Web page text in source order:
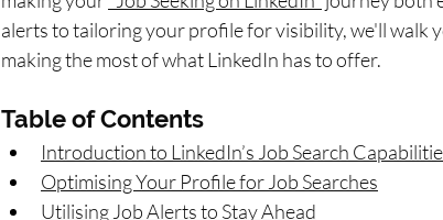
alerts to tailoring your profile for visibility, we'll walk
making the most of what LinkedIn has to offer.
Table of Contents
Introduction to LinkedIn’s Job Search
Optimising Your Profile for Job Searches
Utilising Job Alerts to Stay Ahead